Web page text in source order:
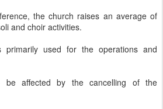
the church raises an average of
and choir activities.
primarily used for the operations and
be affected by the cancelling of the